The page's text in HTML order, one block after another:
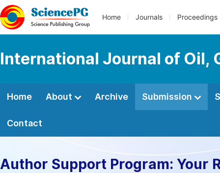
Home Journals Proceedings
International Journal of Oil,
Home About Archive Submission
Contact
Author Support Program: Your